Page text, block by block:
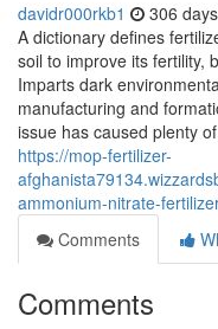
davidr000rkb1 306
A dictionary defines
soil to improve its fertility,
Imparts dark
manufacturing and
issue has caused plenty
https://mop-fertilizer-
ammonium-nitrate-
Comments
Comments